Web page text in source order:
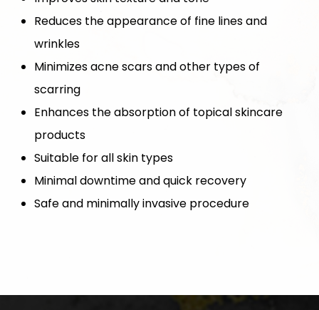
Reduces the appearance of fine lines and
wrinkles
Minimizes acne scars and other types of
scarring
Enhances the absorption of topical skincare
products
Suitable for all skin types
Minimal downtime and quick recovery
Safe and minimally invasive procedure